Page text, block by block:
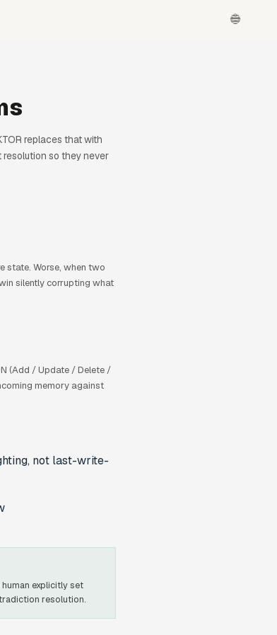
replaces that with
so they never
state. Worse, when two
silently corrupting what
(Add / Update / Delete /
memory against
not last-write-
explicitly set
resolution.